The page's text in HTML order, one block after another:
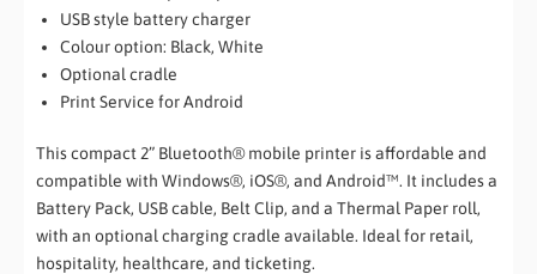
USB style battery charger
Colour option: Black, White
Optional cradle
Print Service for Android
This compact 2” Bluetooth® mobile printer is affordable and
compatible with Windows®, iOS®, and Android™. It includes a
Battery Pack, USB cable, Belt Clip, and a Thermal Paper roll,
with an optional charging cradle available. Ideal for retail,
hospitality, healthcare, and ticketing.